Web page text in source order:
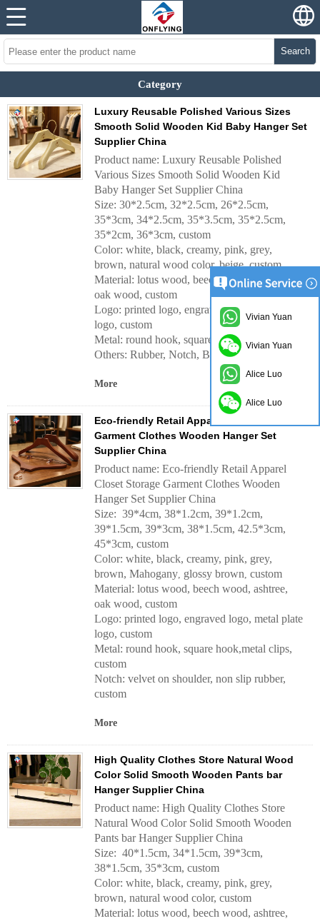
Search
Category
Luxury Reusable Polished Various Sizes
Smooth Solid Wooden Kid Baby Hanger Set
Supplier China
Product name: Luxury Reusable Polished
Various Sizes Smooth Solid Wooden Kid
Baby Hanger Set Supplier China
Size: 30*2.5cm, 32*2.5cm, 26*2.5cm,
35*3cm, 34*2.5cm, 35*3.5cm, 35*2.5cm,
35*2cm, 36*3cm, custom
Color: white, black, creamy, pink, grey,
brown, natural wood color, beige, custom
Material: lotus wood, beech wood, ashtree,
oak wood, custom
Logo: printed logo, engraved logo, metal plate
logo, custom
Metal: round hook, square hook, custom
Others: Rubber, Notch, Bar, etc.
More
Eco-friendly Retail Apparel Closet Storage
Garment Clothes Wooden Hanger Set
Supplier China
Product name: Eco-friendly Retail Apparel
Closet Storage Garment Clothes Wooden
Hanger Set Supplier China
Size: 39*4cm, 38*1.2cm, 39*1.2cm,
39*1.5cm, 39*3cm, 38*1.5cm, 42.5*3cm,
45*3cm, custom
Color: white, black, creamy, pink, grey,
brown, Mahogany, glossy brown, custom
Material: lotus wood, beech wood, ashtree,
oak wood, custom
Logo: printed logo, engraved logo, metal plate
logo, custom
Metal: round hook, square hook,metal clips,
custom
Notch: velvet on shoulder, non slip rubber,
custom
More
High Quality Clothes Store Natural Wood
Color Solid Smooth Wooden Pants bar
Hanger Supplier China
Product name: High Quality Clothes Store
Natural Wood Color Solid Smooth Wooden
Pants bar Hanger Supplier China
Size: 40*1.5cm, 34*1.5cm, 39*3cm,
38*1.5cm, 35*3cm, custom
Color: white, black, creamy, pink, grey,
brown, natural wood color, custom
Material: lotus wood, beech wood, ashtree,
Vivian Yuan
Vivian Yuan
Alice Luo
Alice Luo